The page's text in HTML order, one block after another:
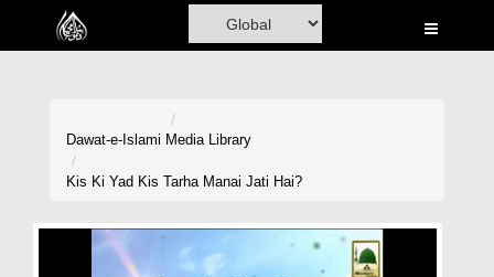
Home
Volunteer Portal
Dawat-e-Islami Media Library
Kis Ki Yad Kis Tarha Manai Jati Hai?